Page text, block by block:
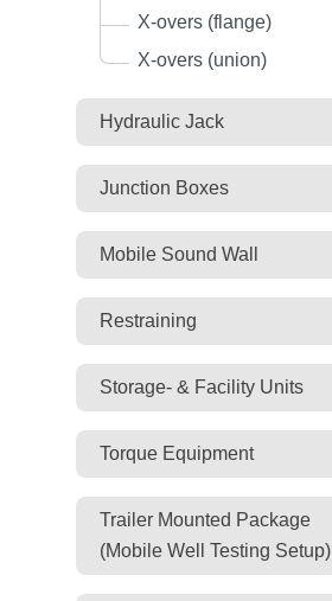
X-overs (flange)
X-overs (union)
Hydraulic Jack
Junction Boxes
Mobile Sound Wall
Restraining
Storage- & Facility Units
Torque Equipment
Trailer Mounted Package
(Mobile Well Testing Setup)